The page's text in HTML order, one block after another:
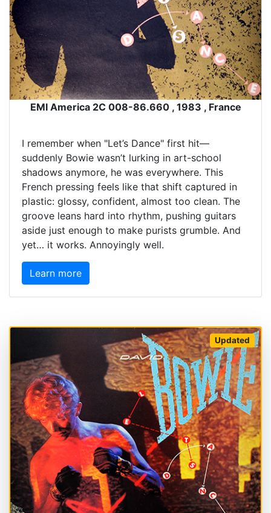
EMI America 2C 008-86.660 , 1983 , France
I remember when "Let’s Dance" first hit—
suddenly Bowie wasn’t lurking in art-school
shadows anymore, he was everywhere. This
French pressing feels like that shift captured in
plastic: glossy, confident, almost too clean. The
groove leans hard into rhythm, pushing guitars
aside just enough to make purists grumble. And
yet… it works. Annoyingly well.
Learn more
Updated